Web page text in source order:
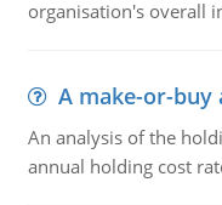
organisation's overall
A make-or-buy
An analysis of the
annual holding cost